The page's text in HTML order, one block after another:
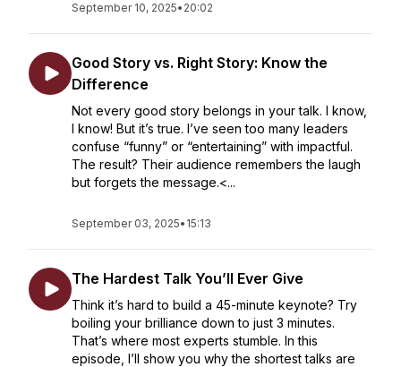
September 10, 2025• 20:02
Good Story vs. Right Story: Know the
Difference
Not every good story belongs in your talk. I know,
I know! But it’s true. I’ve seen too many leaders
confuse “funny” or “entertaining” with impactful.
The result? Their audience remembers the laugh
but forgets the message.<...
September 03, 2025• 15:13
The Hardest Talk You’ll Ever Give
Think it’s hard to build a 45-minute keynote? Try
boiling your brilliance down to just 3 minutes.
That’s where most experts stumble. In this
episode, I’ll show you why the shortest talks are